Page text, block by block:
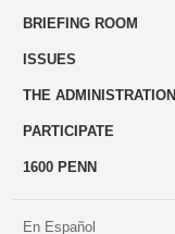
BRIEFING ROOM
ISSUES
THE ADMINISTRATION
PARTICIPATE
1600 PENN
En Español